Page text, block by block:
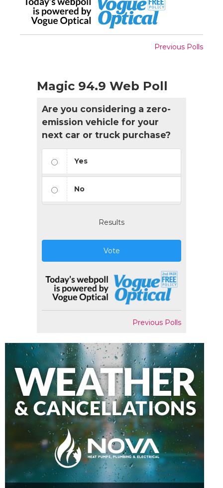
Previous Polls
Magic 94.9 Web Poll
Are you considering a zero-
emission vehicle for your
next car or truck purchase?
Yes
No
Results
Vote
Previous Polls